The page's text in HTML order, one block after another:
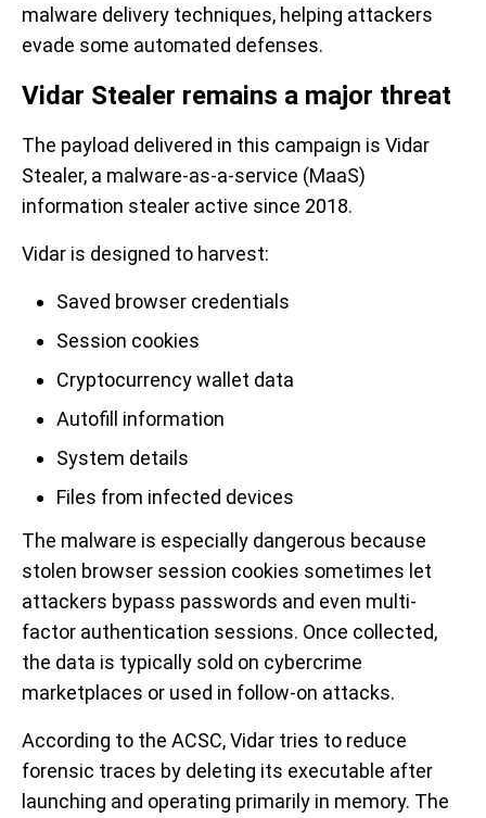
malware delivery techniques, helping attackers
evade some automated defenses.
Vidar Stealer remains a major threat
The payload delivered in this campaign is Vidar
Stealer, a malware-as-a-service (MaaS)
information stealer active since 2018.
Vidar is designed to harvest:
Saved browser credentials
Session cookies
Cryptocurrency wallet data
Autofill information
System details
Files from infected devices
The malware is especially dangerous because
stolen browser session cookies sometimes let
attackers bypass passwords and even multi-
factor authentication sessions. Once collected,
the data is typically sold on cybercrime
marketplaces or used in follow-on attacks.
According to the ACSC, Vidar tries to reduce
forensic traces by deleting its executable after
launching and operating primarily in memory. The